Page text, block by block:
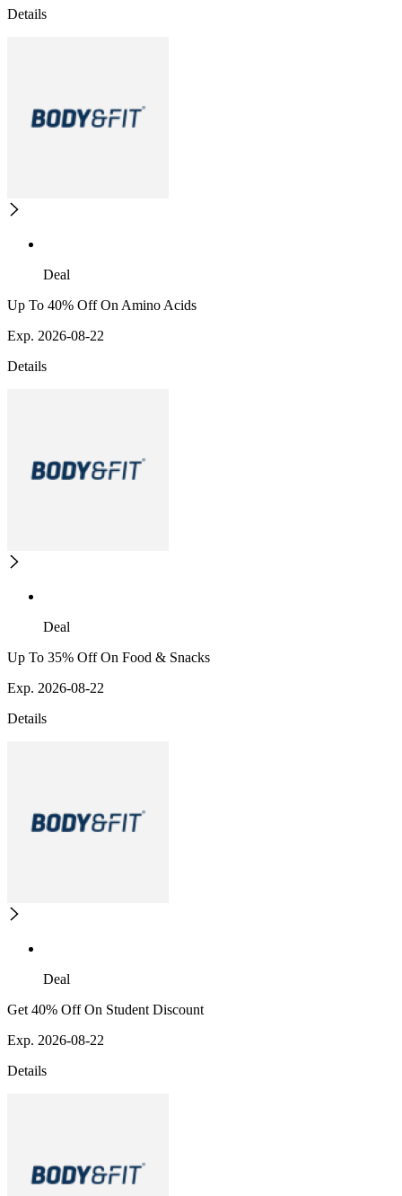
Details
Deal
Up To 40% Off On Amino Acids
Exp. 2026-08-22
Details
Deal
Up To 35% Off On Food & Snacks
Exp. 2026-08-22
Details
Deal
Get 40% Off On Student Discount
Exp. 2026-08-22
Details